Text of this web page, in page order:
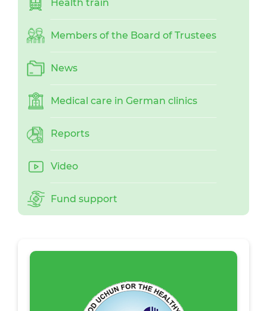
Health train
Members of the Board of Trustees
News
Medical care in German clinics
Reports
Video
Fund support